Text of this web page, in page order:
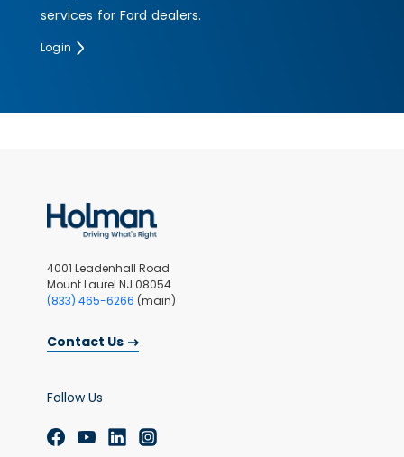
services for Ford dealers.
Login
4001 Leadenhall Road
Mount Laurel NJ 08054
(833) 465-6266 (main)
Contact Us
Follow Us